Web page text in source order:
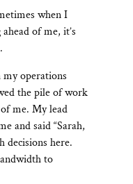
when I
of me, it’s
operations
the pile of work
me. My lead
and said “Sarah,
decisions here.
to